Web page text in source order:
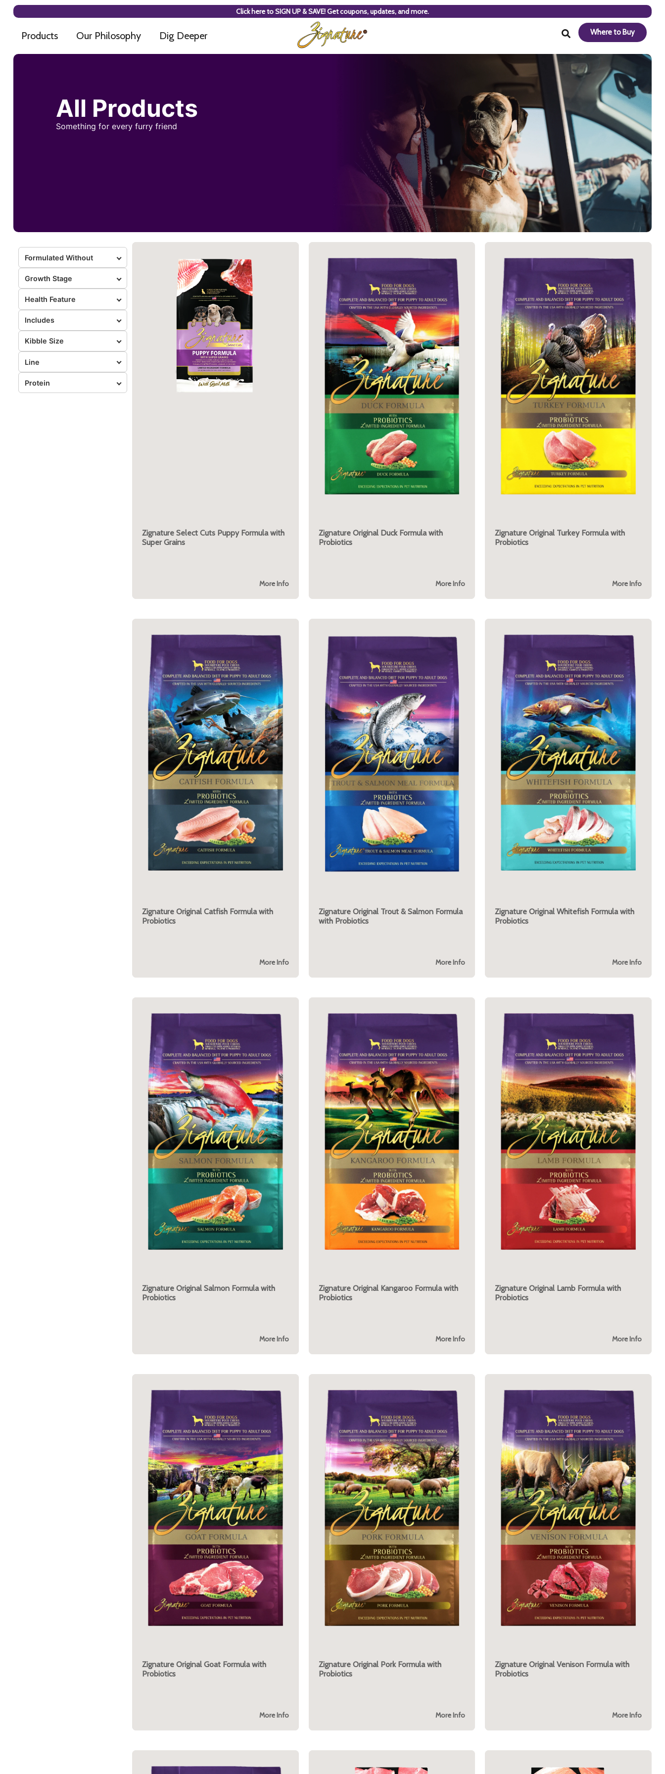
Click here to SIGN UP & SAVE! Get coupons, updates, and more.
Products Our Philosophy Dig Deeper Where to Buy
All Products
Something for every furry friend
Formulated Without
Growth Stage
Health Feature
Includes
Kibble Size
Line
Protein
Zignature Select Cuts Puppy Formula with
Super Grains
More Info
Zignature Original Duck Formula with
Probiotics
More Info
Zignature Original Turkey Formula with
Probiotics
More Info
Zignature Original Catfish Formula with
Probiotics
More Info
Zignature Original Trout & Salmon Formula
with Probiotics
More Info
Zignature Original Whitefish Formula with
Probiotics
More Info
Zignature Original Salmon Formula with
Probiotics
More Info
Zignature Original Kangaroo Formula with
Probiotics
More Info
Zignature Original Lamb Formula with
Probiotics
More Info
Zignature Original Goat Formula with
Probiotics
More Info
Zignature Original Pork Formula with
Probiotics
More Info
Zignature Original Venison Formula with
Probiotics
More Info